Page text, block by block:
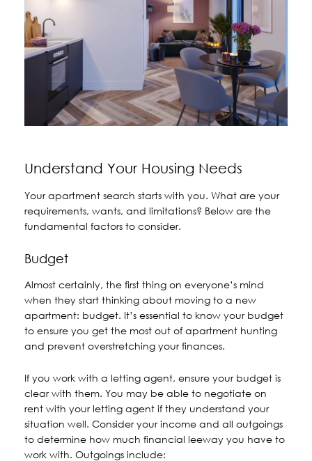
Understand Your Housing Needs
Your apartment search starts with you. What are your
requirements, wants, and limitations? Below are the
fundamental factors to consider.
Budget
Almost certainly, the first thing on everyone’s mind
when they start thinking about moving to a new
apartment: budget. It’s essential to know your budget
to ensure you get the most out of apartment hunting
and prevent overstretching your finances.
If you work with a letting agent, ensure your budget is
clear with them. You may be able to negotiate on
rent with your letting agent if they understand your
situation well. Consider your income and all outgoings
to determine how much financial leeway you have to
work with. Outgoings include: